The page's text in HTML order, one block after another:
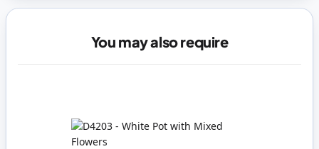
You may also require